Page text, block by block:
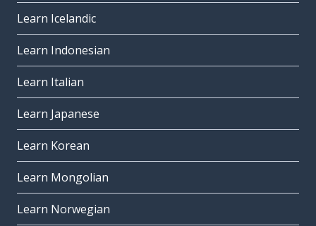
Learn Icelandic
Learn Indonesian
Learn Italian
Learn Japanese
Learn Korean
Learn Mongolian
Learn Norwegian